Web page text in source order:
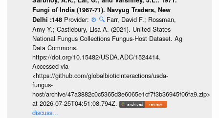
Fungi of India (1967-71). Navyug Traders, New
Delhi :148 Provider: ⚙️ 🔍 Farr, David F.; Rossman,
Amy Y.; Castlebury, Lisa A. (2021). United States
National Fungus Collections Fungus-Host Dataset. Ag
Data Commons.
https://doi.org/10.15482/USDA.ADC/1524414.
Accessed via
<https://github.com/globalbioticinteractions/usda-
fungus-
host/archive/47a3882c0c5365d3e6065e1cf7f3b36945f06fa9.zip>
at 2026-07-25T04:51:08.794Z.
discuss...